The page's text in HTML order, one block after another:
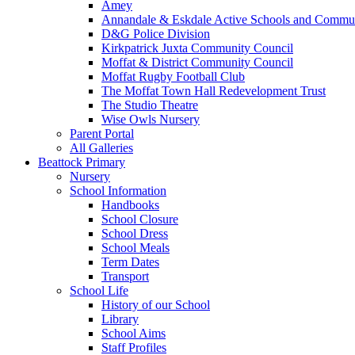
Amey
Annandale & Eskdale Active Schools and
D&G Police Division
Kirkpatrick Juxta Community Council
Moffat & District Community Council
Moffat Rugby Football Club
The Moffat Town Hall Redevelopment Trust
The Studio Theatre
Wise Owls Nursery
Parent Portal
All Galleries
Beattock Primary
Nursery
School Information
Handbooks
School Closure
School Dress
School Meals
Term Dates
Transport
School Life
History of our School
Library
School Aims
Staff Profiles